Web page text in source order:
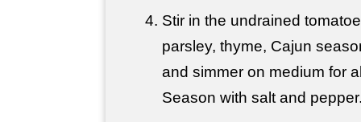
Stir in the undrained
parsley, thyme, Cajun
and simmer on medium for
Season with salt and